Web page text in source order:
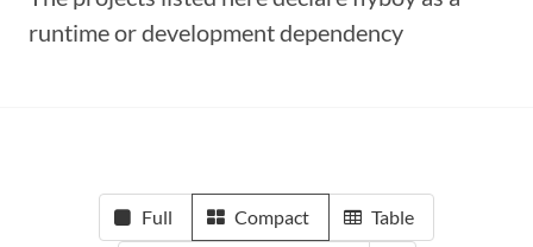
runtime or development dependency
Full Compact Table